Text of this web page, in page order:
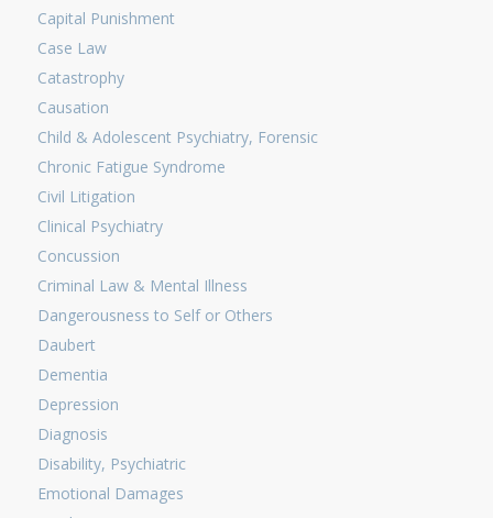
Capital Punishment
Case Law
Catastrophy
Causation
Child & Adolescent Psychiatry, Forensic
Chronic Fatigue Syndrome
Civil Litigation
Clinical Psychiatry
Concussion
Criminal Law & Mental Illness
Dangerousness to Self or Others
Daubert
Dementia
Depression
Diagnosis
Disability, Psychiatric
Emotional Damages